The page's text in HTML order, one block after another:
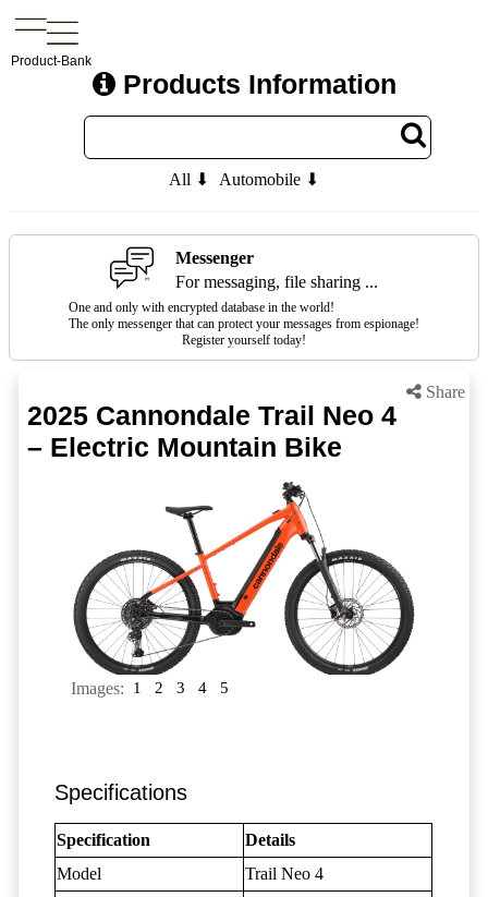
Product-Bank
Products Information
All ⬇ Automobile ⬇
Messenger
For messaging, file sharing ...
One and only with encrypted database in the world!
The only messenger that can protect your messages from espionage!
Register yourself today!
Share
2025 Cannondale Trail Neo 4
– Electric Mountain Bike
Images: 1 2 3 4 5
Specifications
Specification
Details
Model
Trail Neo 4